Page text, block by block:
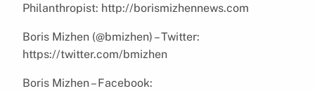
Philanthropist: http://borismizhennews.com
Boris Mizhen (@bmizhen) – Twitter:
https://twitter.com/bmizhen
Boris Mizhen – Facebook: